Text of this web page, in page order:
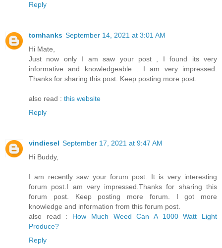
Reply
tomhanks September 14, 2021 at 3:01 AM
Hi Mate,
Just now only I am saw your post , I found its very
informative and knowledgeable . I am very impressed.
Thanks for sharing this post. Keep posting more post.
also read : this website
Reply
vindiesel September 17, 2021 at 9:47 AM
Hi Buddy,
I am recently saw your forum post. It is very interesting
forum post.I am very impressed.Thanks for sharing this
forum post. Keep posting more forum. I got more
knowledge and information from this forum post.
also read : How Much Weed Can A 1000 Watt Light
Produce?
Reply